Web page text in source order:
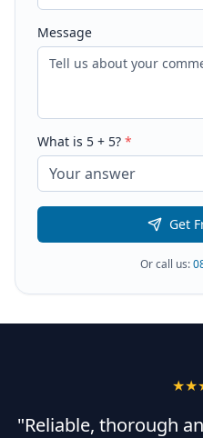
Message
What is 5 + 5? *
Get
Or call us:
"Reliable, thorough